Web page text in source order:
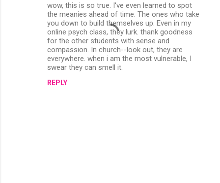
wow, this is so true. I've even learned to spot
the meanies ahead of time. The ones who take
you down to build themselves up. Even in my
online psych class, they lurk. thank goodness
for the other students with sense and
compassion. In church--look out, they are
everywhere. when i am the most vulnerable, I
swear they can smell it.
REPLY